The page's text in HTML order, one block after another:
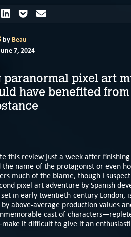
by Beau
7, 2024
paranormal pixel art
have benefited
this review just a week after finishing
name of the protagonist or even
much of the blame, though I
pixel art adventure by Spanish
in early twentieth-century London,
above-average production values
cast of
it difficult to give it an